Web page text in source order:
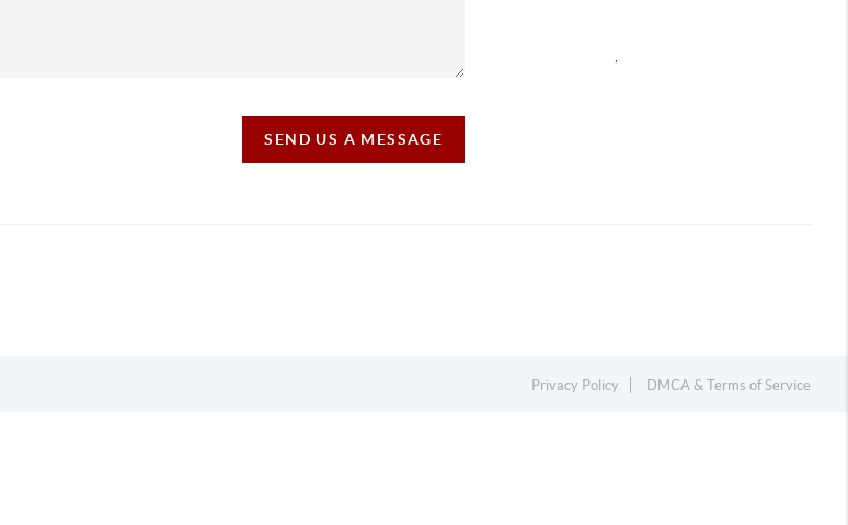
SEND US A MESSAGE
Privacy Policy DMCA & Terms of Service